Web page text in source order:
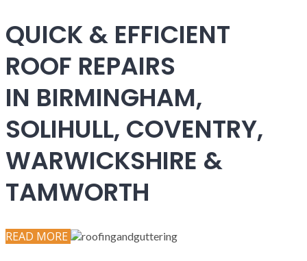
QUICK & EFFICIENT
ROOF REPAIRS
IN BIRMINGHAM,
SOLIHULL, COVENTRY,
WARWICKSHIRE &
TAMWORTH
READ MORE